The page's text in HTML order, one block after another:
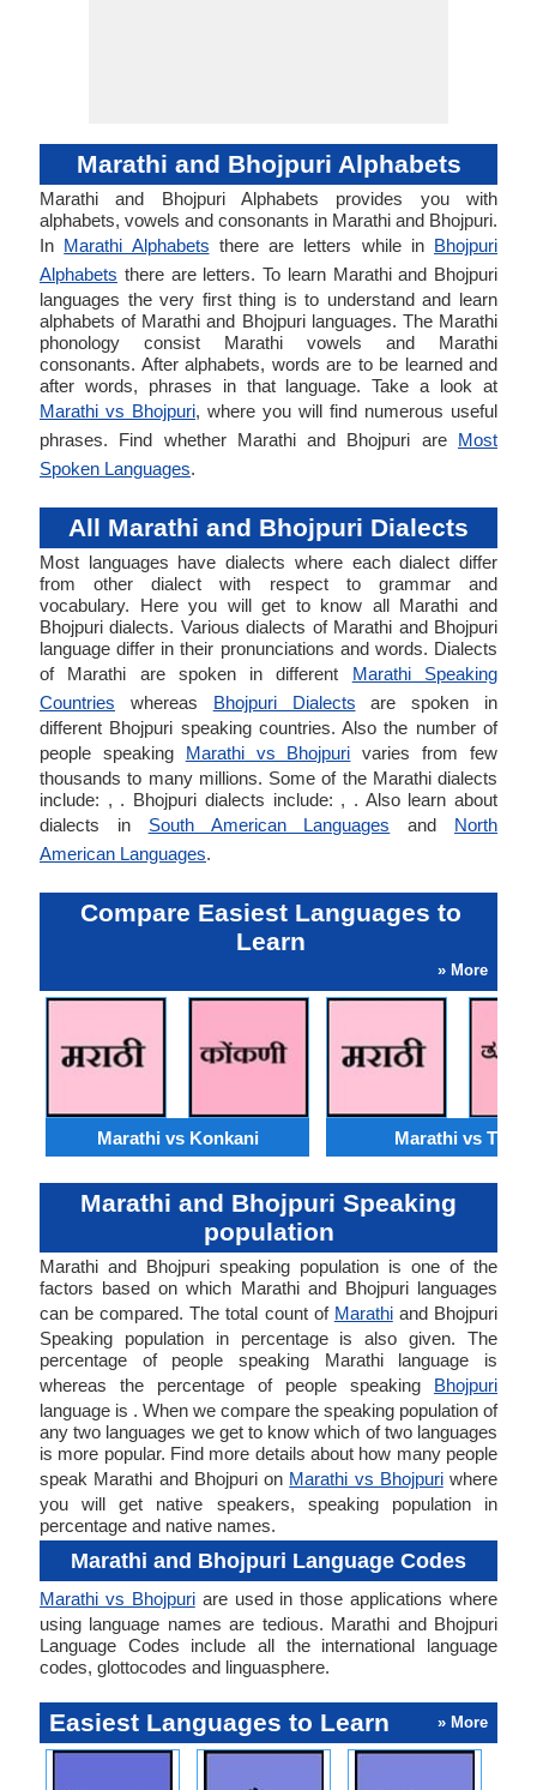
Marathi and Bhojpuri Alphabets
Marathi and Bhojpuri Alphabets provides you with
alphabets, vowels and consonants in Marathi and Bhojpuri.
In Marathi Alphabets there are letters while in Bhojpuri
Alphabets there are letters. To learn Marathi and Bhojpuri
languages the very first thing is to understand and learn
alphabets of Marathi and Bhojpuri languages. The Marathi
phonology consist Marathi vowels and Marathi
consonants. After alphabets, words are to be learned and
after words, phrases in that language. Take a look at
Marathi vs Bhojpuri, where you will find numerous useful
phrases. Find whether Marathi and Bhojpuri are Most
Spoken Languages.
All Marathi and Bhojpuri Dialects
Most languages have dialects where each dialect differ
from other dialect with respect to grammar and
vocabulary. Here you will get to know all Marathi and
Bhojpuri dialects. Various dialects of Marathi and Bhojpuri
language differ in their pronunciations and words. Dialects
of Marathi are spoken in different Marathi Speaking
Countries whereas Bhojpuri Dialects are spoken in
different Bhojpuri speaking countries. Also the number of
people speaking Marathi vs Bhojpuri varies from few
thousands to many millions. Some of the Marathi dialects
include: , . Bhojpuri dialects include: , . Also learn about
dialects in South American Languages and North
American Languages.
Compare Easiest Languages to
Learn
» More
Marathi vs Konkani Marathi vs Tulu
Marathi and Bhojpuri Speaking
population
Marathi and Bhojpuri speaking population is one of the
factors based on which Marathi and Bhojpuri languages
can be compared. The total count of Marathiand Bhojpuri
Speaking population in percentage is also given. The
percentage of people speaking Marathi language is
whereas the percentage of people speaking Bhojpuri
language is . When we compare the speaking population of
any two languages we get to know which of two languages
is more popular. Find more details about how many people
speak Marathi and Bhojpuri on Marathi vs Bhojpuriwhere
you will get native speakers, speaking population in
percentage and native names.
Marathi and Bhojpuri Language Codes
Marathi vs Bhojpuriare used in those applications where
using language names are tedious. Marathi and Bhojpuri
Language Codes include all the international language
codes, glottocodes and linguasphere.
Easiest Languages to Learn » More